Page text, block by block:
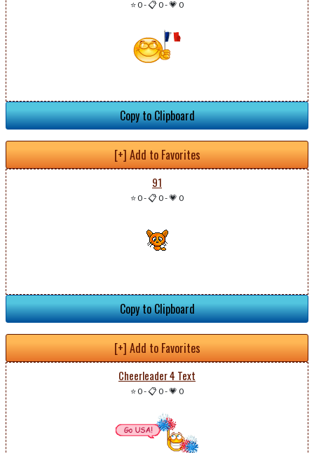
⭐ 0-📋 0-💗 0
Copy to Clipboard
[+] Add to Favorites
91
⭐ 0-📋 0-💗 0
Copy to Clipboard
[+] Add to Favorites
Cheerleader 4 Text
⭐ 0-📋 0-💗 0